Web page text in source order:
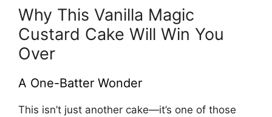
Why This Vanilla Magic
Custard Cake Will Win You
Over
A One-Batter Wonder
This isn’t just another cake—it’s one of those